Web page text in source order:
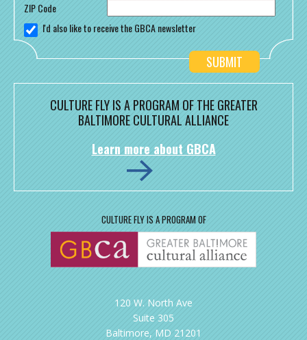
ZIP Code
I'd also like to receive the GBCA newsletter
CULTURE FLY IS A PROGRAM OF THE GREATER
BALTIMORE CULTURAL ALLIANCE
Learn more about GBCA
CULTURE FLY IS A PROGRAM OF
120 W. North Ave
Suite 305
Baltimore, MD 21201